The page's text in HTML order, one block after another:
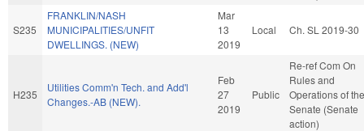
S235
FRANKLIN/NASH
MUNICIPALITIES/UNFIT
DWELLINGS. (NEW)
Mar
13
2019
Local Ch. SL 2019-30
H235
Utilities Comm'n Tech. and Add'l
Changes.-AB (NEW).
Feb
27
2019
Public
Re-ref Com On
Rules and
Operations of the
Senate (Senate
action)